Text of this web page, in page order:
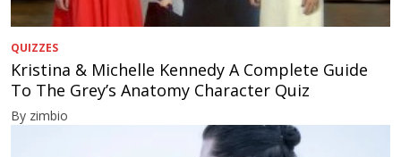
QUIZZES
Kristina & Michelle Kennedy A Complete Guide
To The Grey’s Anatomy Character Quiz
By zimbio